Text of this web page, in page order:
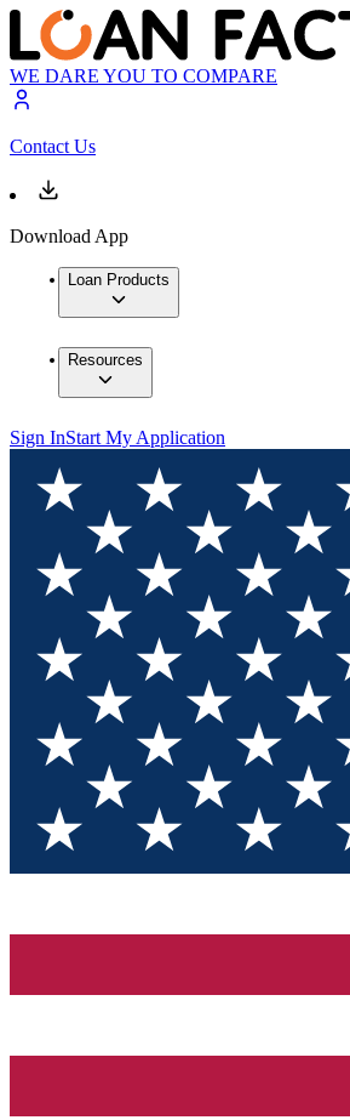
WE DARE YOU TO COMPARE
Contact Us
Download App
Loan Products
Resources
Sign InStart My Application